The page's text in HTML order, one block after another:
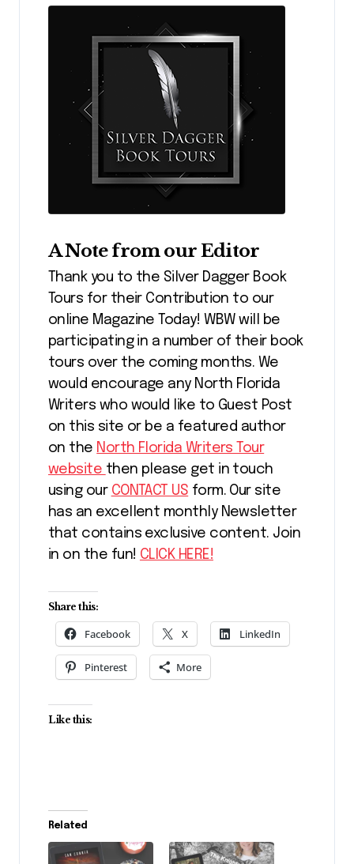
A Note from our Editor
Thank you to the Silver Dagger Book
Tours for their Contribution to our
online Magazine Today! WBW will be
participating in a number of their book
tours over the coming months. We
would encourage any North Florida
Writers who would like to Guest Post
on this site or be a featured author
on the North Florida Writers Tour
website then please get in touch
using our CONTACT US form. Our site
has an excellent monthly Newsletter
that contains exclusive content. Join
in on the fun! CLICK HERE!
Share this:
Facebook X LinkedIn
Pinterest More
Like this:
Related